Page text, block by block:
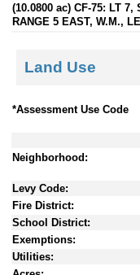
(10.0800 ac) CF-75: LT 7,
RANGE 5 EAST, W.M.,
Land Use
*Assessment Use Code
Neighborhood:
Levy Code:
Fire District:
School District:
Exemptions:
Utilities: